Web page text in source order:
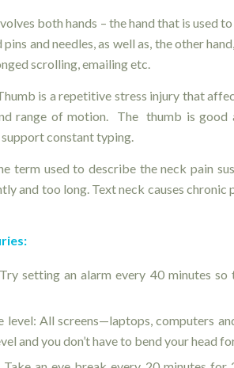
both hands – the hand that is used
and needles, as well as, the other
scrolling, emailing etc.
is a repetitive stress injury that
range of motion. The thumb is good
constant typing.
term used to describe the neck pain
and too long. Text neck causes chronic
setting an alarm every 40 minutes so
level: All screens—laptops, computers
and you don’t have to bend your head